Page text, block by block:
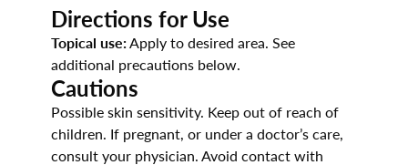
Directions for Use
Topical use:Apply to desired area. See
additional precautions below.
Cautions
Possible skin sensitivity. Keep out of reach of
children. If pregnant, or under a doctor’s care,
consult your physician. Avoid contact with